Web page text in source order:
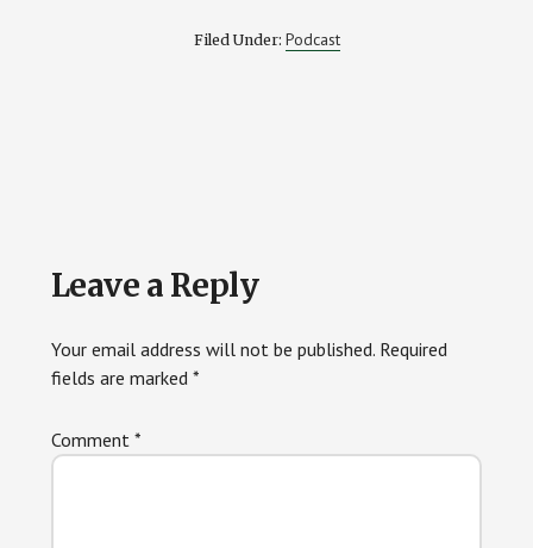
Filed Under: Podcast
Reader
Interactions
Leave a Reply
Your email address will not be published. Required
fields are marked *
Comment *